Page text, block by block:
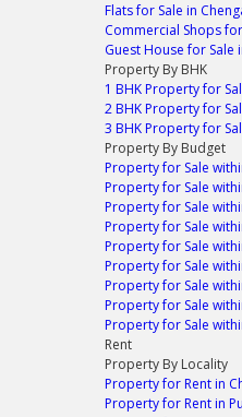
Flats for Sale in
Commercial Shops
Guest House for Sale
Property By BHK
1 BHK Property for
2 BHK Property for
3 BHK Property for
Property By Budget
Property for Sale
Property for Sale
Property for Sale
Property for Sale
Property for Sale
Property for Sale
Property for Sale
Property for Sale
Property for Sale
Rent
Property By Locality
Property for Rent in
Property for Rent in